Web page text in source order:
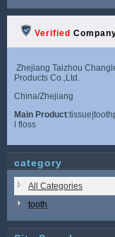
Verified
Zhejiang Taizhou
Products Co.,Ltd.
China/Zhejiang
Main Product
l floss
category
All Categories
tooth